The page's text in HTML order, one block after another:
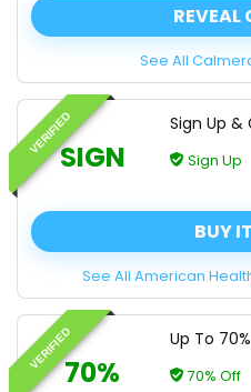
REVEAL
See All
VERIFIED
SIGN
Sign Up &
Sign Up
BUY
See All American
VERIFIED
70%
Up To
70% Off